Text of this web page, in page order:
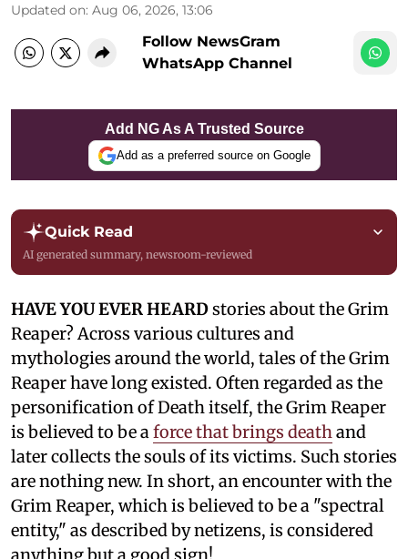
Updated on: Aug 06, 2026, 13:06
Follow NewsGram
WhatsApp Channel
Add NG As A Trusted Source
Add as a preferred source on Google
Quick Read
AI generated summary, newsroom-reviewed
HAVE YOU EVER HEARDstories about the Grim
Reaper? Across various cultures and
mythologies around the world, tales of the Grim
Reaper have long existed. Often regarded as the
personification of Death itself, the Grim Reaper
is believed to be aforce that brings deathand
later collects the souls of its victims. Such stories
are nothing new. In short, an encounter with the
Grim Reaper, which is believed to be a "spectral
entity," as described by netizens, is considered
anything but a good sign!